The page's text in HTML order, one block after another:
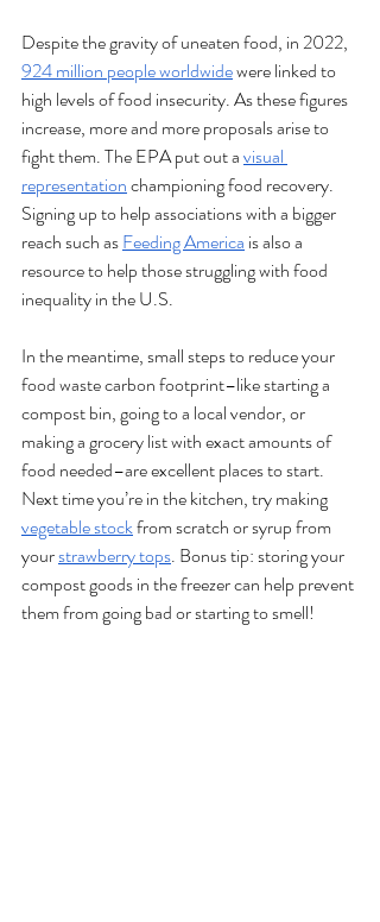
Despite the gravity of uneaten food, in 2022,
924 million people worldwide were linked to
high levels of food insecurity. As these figures
increase, more and more proposals arise to
fight them. The EPA put out a visual
representation championing food recovery.
Signing up to help associations with a bigger
reach such as Feeding America is also a
resource to help those struggling with food
inequality in the U.S.
In the meantime, small steps to reduce your
food waste carbon footprint–like starting a
compost bin, going to a local vendor, or
making a grocery list with exact amounts of
food needed–are excellent places to start.
Next time you’re in the kitchen, try making
vegetable stock from scratch or syrup from
your strawberry tops. Bonus tip: storing your
compost goods in the freezer can help prevent
them from going bad or starting to smell!